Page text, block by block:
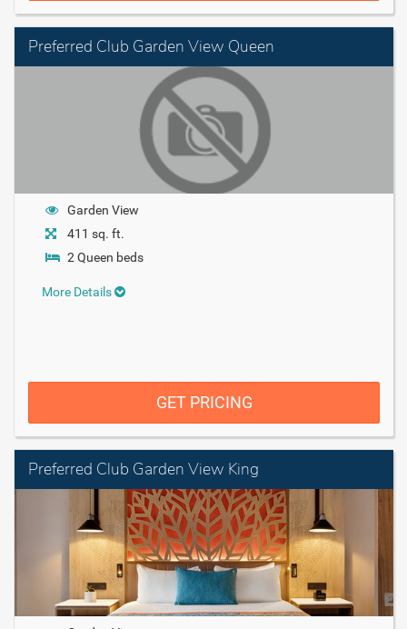
Preferred Club Garden View Queen
Garden View
411 sq. ft.
2 Queen beds
More Details
GET PRICING
Preferred Club Garden View King